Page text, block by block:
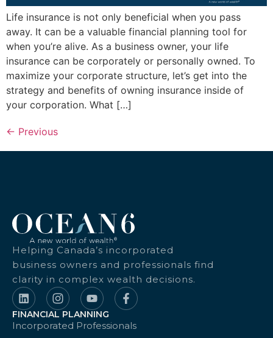
Life insurance is not only beneficial when you pass
away. It can be a valuable financial planning tool for
when you’re alive. As a business owner, your life
insurance can be corporately or personally owned. To
maximize your corporate structure, let’s get into the
strategy and benefits of owning insurance inside of
your corporation. What […]
← Previous
Helping Canada’s incorporated
business owners and professionals find
clarity in complex wealth decisions.
FINANCIAL PLANNING
Incorporated Professionals